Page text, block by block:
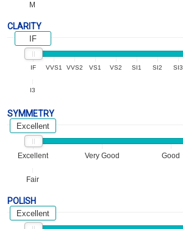
M
CLARITY
IF VVS1 VVS2 VS1 VS2 SI1 SI2 SI3
I3
IF
SYMMETRY
Excellent Very Good Good
Fair
Excellent
POLISH
Excellent